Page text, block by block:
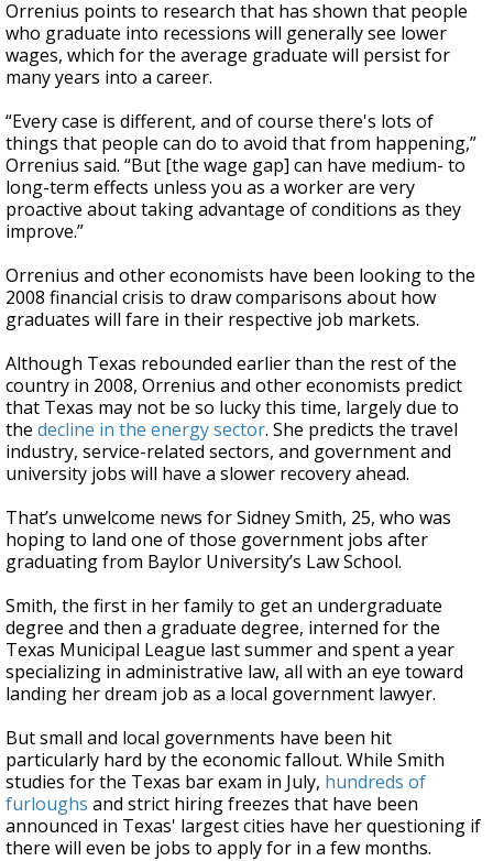
Orrenius points to research that has shown that people
who graduate into recessions will generally see lower
wages, which for the average graduate will persist for
many years into a career.
“Every case is different, and of course there's lots of
things that people can do to avoid that from happening,”
Orrenius said. “But [the wage gap] can have medium- to
long-term effects unless you as a worker are very
proactive about taking advantage of conditions as they
improve.”
Orrenius and other economists have been looking to the
2008 financial crisis to draw comparisons about how
graduates will fare in their respective job markets.
Although Texas rebounded earlier than the rest of the
country in 2008, Orrenius and other economists predict
that Texas may not be so lucky this time, largely due to
the decline in the energy sector. She predicts the travel
industry, service-related sectors, and government and
university jobs will have a slower recovery ahead.
That’s unwelcome news for Sidney Smith, 25, who was
hoping to land one of those government jobs after
graduating from Baylor University’s Law School.
Smith, the first in her family to get an undergraduate
degree and then a graduate degree, interned for the
Texas Municipal League last summer and spent a year
specializing in administrative law, all with an eye toward
landing her dream job as a local government lawyer.
But small and local governments have been hit
particularly hard by the economic fallout. While Smith
studies for the Texas bar exam in July, hundreds of
furloughs and strict hiring freezes that have been
announced in Texas' largest cities have her questioning if
there will even be jobs to apply for in a few months.